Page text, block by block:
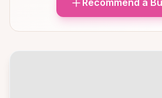
Recommend a